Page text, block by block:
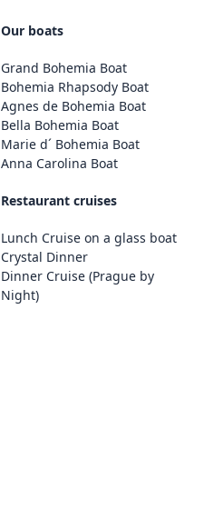
Our boats
Grand Bohemia Boat
Bohemia Rhapsody Boat
Agnes de Bohemia Boat
Bella Bohemia Boat
Marie d´ Bohemia Boat
Anna Carolina Boat
Restaurant cruises
Lunch Cruise on a glass boat
Crystal Dinner
Dinner Cruise (Prague by
Night)